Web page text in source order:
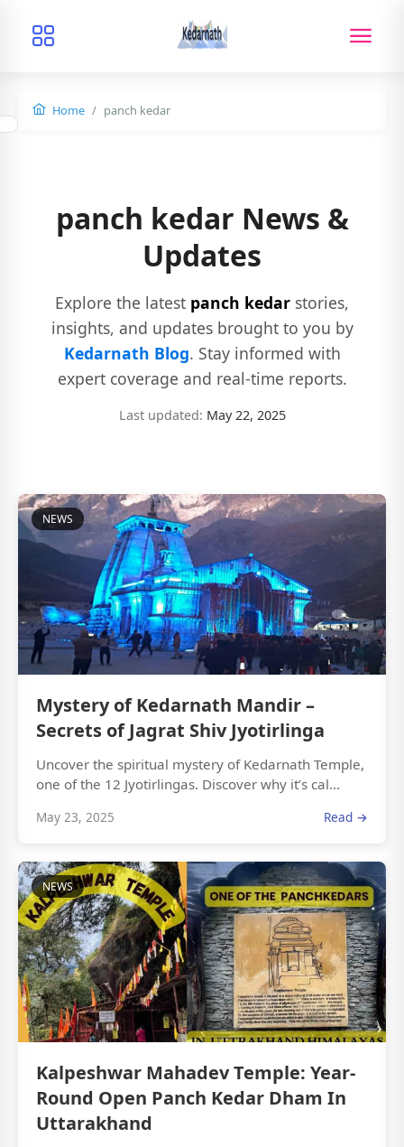
Home panch kedar
panch kedar News &
Updates
Explore the latest panch kedar stories,
insights, and updates brought to you by
Kedarnath Blog. Stay informed with
expert coverage and real-time reports.
Last updated: May 22, 2025
NEWS
Mystery of Kedarnath Mandir –
Secrets of Jagrat Shiv Jyotirlinga
Uncover the spiritual mystery of Kedarnath Temple,
one of the 12 Jyotirlingas. Discover why it’s cal...
May 23, 2025 Read →
NEWS
Kalpeshwar Mahadev Temple: Year-
Round Open Panch Kedar Dham In
Uttarakhand